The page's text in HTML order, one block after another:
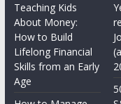
Teaching Kids
About Money:
How to Build
Lifelong Financial
Skills from an Early
Age